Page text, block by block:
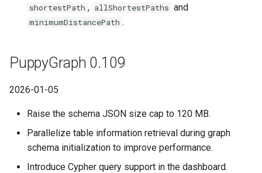
shortestPath , allShortestPaths and
minimumDistancePath .
PuppyGraph 0.109
2026-01-05
Raise the schema JSON size cap to 120 MB.
Parallelize table information retrieval during graph
schema initialization to improve performance.
Introduce Cypher query support in the dashboard.